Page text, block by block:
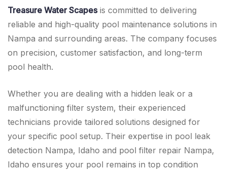
Treasure Water Scapesis committed to delivering
reliable and high-quality pool maintenance solutions in
Nampa and surrounding areas. The company focuses
on precision, customer satisfaction, and long-term
pool health.
Whether you are dealing with a hidden leak or a
malfunctioning filter system, their experienced
technicians provide tailored solutions designed for
your specific pool setup. Their expertise in pool leak
detection Nampa, Idaho and pool filter repair Nampa,
Idaho ensures your pool remains in top condition